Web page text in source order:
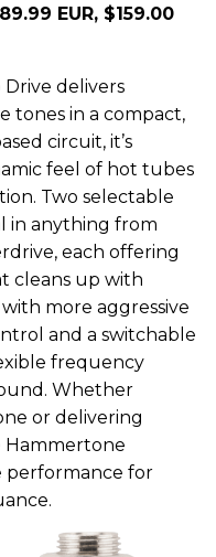
EUR, $159.00
delivers
tones in a compact,
circuit, it’s
feel of hot tubes
Two selectable
in anything from
each offering
cleans up with
more aggressive
and a switchable
frequency
Whether
or delivering
Hammertone
performance for